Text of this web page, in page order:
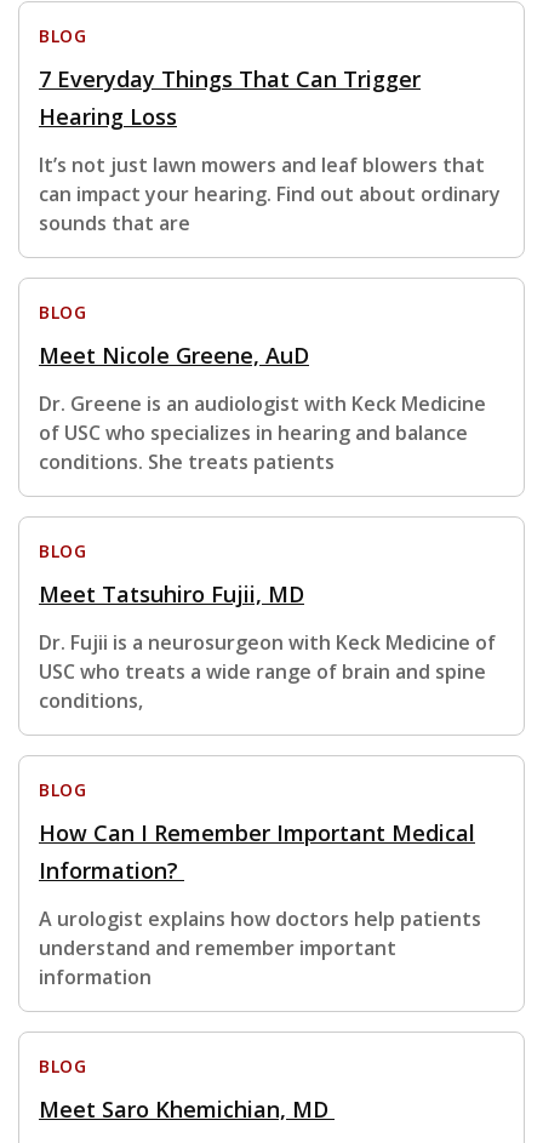
BLOG
7 Everyday Things That Can Trigger
Hearing Loss
It’s not just lawn mowers and leaf blowers that
can impact your hearing. Find out about ordinary
sounds that are
BLOG
Meet Nicole Greene, AuD
Dr. Greene is an audiologist with Keck Medicine
of USC who specializes in hearing and balance
conditions. She treats patients
BLOG
Meet Tatsuhiro Fujii, MD
Dr. Fujii is a neurosurgeon with Keck Medicine of
USC who treats a wide range of brain and spine
conditions,
BLOG
How Can I Remember Important Medical
Information?
A urologist explains how doctors help patients
understand and remember important
information
BLOG
Meet Saro Khemichian, MD